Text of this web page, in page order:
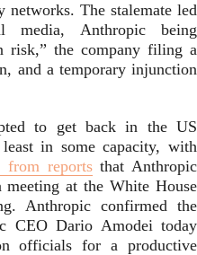
The stalemate led
Anthropic being
risk,” the company filing a
and a temporary injunction
to get back in the US
least in some capacity, with
from reportsthat Anthropic
at the White House
Anthropic confirmed the
CEO Dario Amodei today
officials for a productive